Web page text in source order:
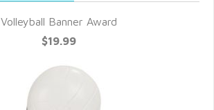
Volleyball Banner Award
$19.99